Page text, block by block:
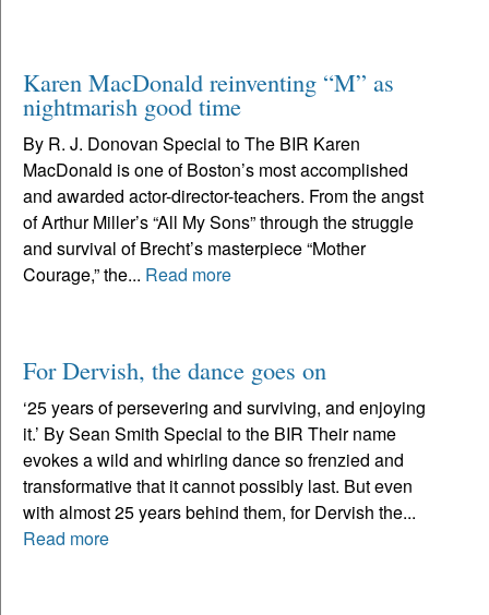
Karen MacDonald reinventing “M” as
nightmarish good time
By R. J. Donovan Special to The BIR Karen
MacDonald is one of Boston’s most accomplished
and awarded actor-director-teachers. From the angst
of Arthur Miller’s “All My Sons” through the struggle
and survival of Brecht’s masterpiece “Mother
Courage,” the... Read more
For Dervish, the dance goes on
‘25 years of persevering and surviving, and enjoying
it.’ By Sean Smith Special to the BIR Their name
evokes a wild and whirling dance so frenzied and
transformative that it cannot possibly last. But even
with almost 25 years behind them, for Dervish the...
Read more